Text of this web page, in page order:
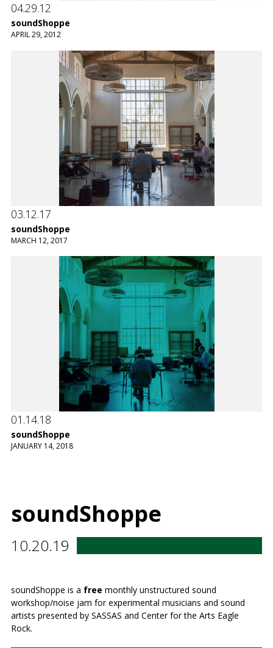
04.29.12
soundShoppe
APRIL 29, 2012
03.12.17
soundShoppe
MARCH 12, 2017
01.14.18
soundShoppe
JANUARY 14, 2018
soundShoppe
10.20.19
soundShoppe is a free monthly unstructured sound
workshop/noise jam for experimental musicians and sound
artists presented by SASSAS and Center for the Arts Eagle
Rock.